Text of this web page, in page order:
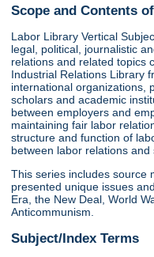
Scope and Contents
Labor Library Vertical
legal, political, journalistic
relations and related topics
Industrial Relations Library
international organizations,
scholars and academic
between employers and
maintaining fair labor
structure and function of
between labor relations and
This series includes source
presented unique issues
Era, the New Deal, World
Anticommunism.
Subject/Index Terms